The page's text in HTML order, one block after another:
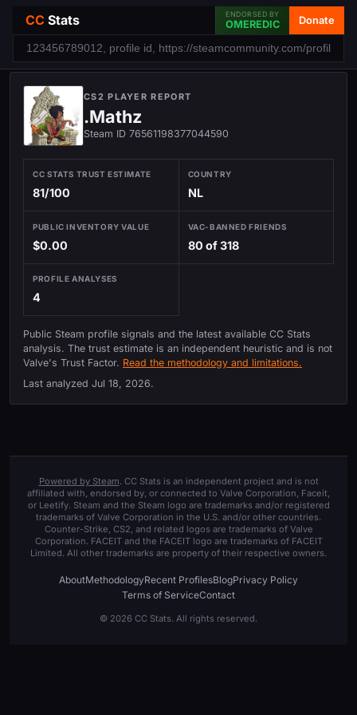
CC Stats ENDORSED BY
OMEREDIC Donate
CS2 PLAYER REPORT
.Mathz
Steam ID 76561198377044590
CC STATS TRUST ESTIMATE
81/100
COUNTRY
NL
PUBLIC INVENTORY VALUE
$0.00
VAC-BANNED FRIENDS
80 of 318
PROFILE ANALYSES
4
Public Steam profile signals and the latest available CC Stats
analysis. The trust estimate is an independent heuristic and is not
Valve's Trust Factor. Read the methodology and limitations.
Last analyzed Jul 18, 2026.
Powered by Steam. CC Stats is an independent project and is not
affiliated with, endorsed by, or connected to Valve Corporation, Faceit,
or Leetify. Steam and the Steam logo are trademarks and/or registered
trademarks of Valve Corporation in the U.S. and/or other countries.
Counter-Strike, CS2, and related logos are trademarks of Valve
Corporation. FACEIT and the FACEIT logo are trademarks of FACEIT
Limited. All other trademarks are property of their respective owners.
AboutMethodologyRecent ProfilesBlogPrivacy Policy
Terms of ServiceContact
© 2026 CC Stats. All rights reserved.